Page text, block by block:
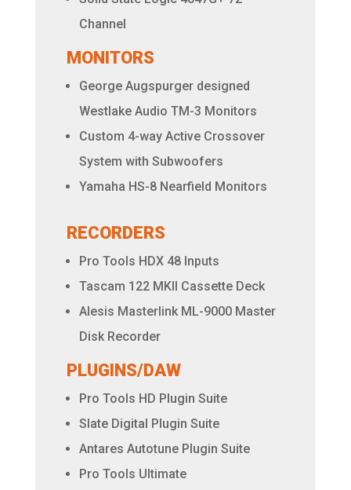
Channel
MONITORS
George Augspurger designed
Westlake Audio TM-3 Monitors
Custom 4-way Active Crossover
System with Subwoofers
Yamaha HS-8 Nearfield Monitors
RECORDERS
Pro Tools HDX 48 Inputs
Tascam 122 MKII Cassette Deck
Alesis Masterlink ML-9000 Master
Disk Recorder
PLUGINS/DAW
Pro Tools HD Plugin Suite
Slate Digital Plugin Suite
Antares Autotune Plugin Suite
Pro Tools Ultimate